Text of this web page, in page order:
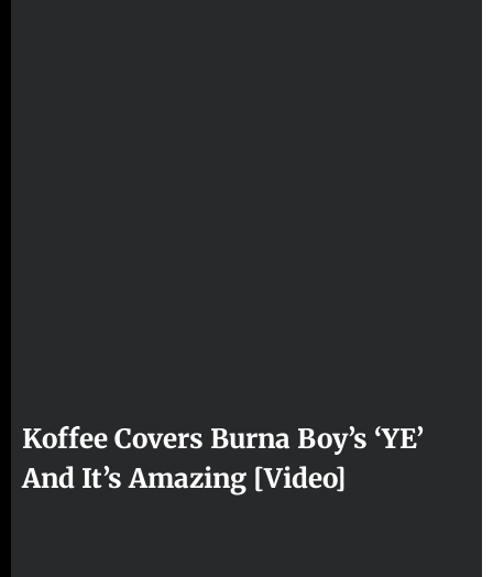
Koffee Covers Burna Boy’s ‘YE’
And It’s Amazing [Video]